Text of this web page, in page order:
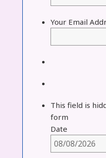
Your Email
This field is
form
Date